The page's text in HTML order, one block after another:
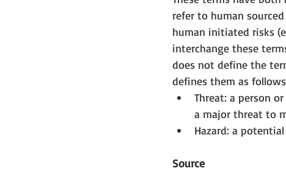
refer to human
human initiated risks
interchange these
does not define the
defines them as
Threat: a person
a major threat to
Hazard: a
Source